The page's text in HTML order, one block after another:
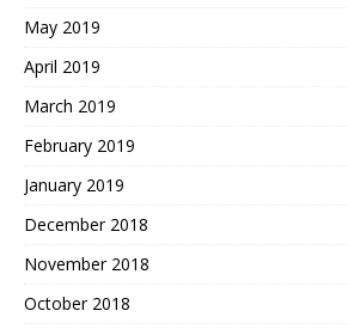
May 2019
April 2019
March 2019
February 2019
January 2019
December 2018
November 2018
October 2018